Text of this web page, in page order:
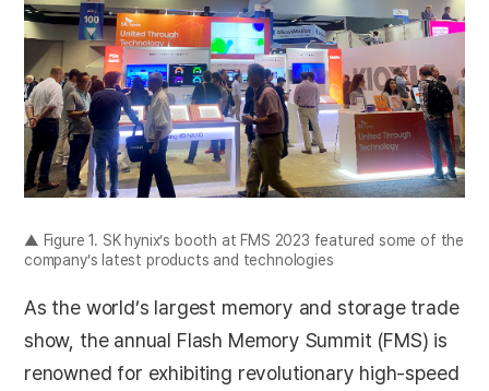
▲ Figure 1. SK hynix’s booth at FMS 2023 featured some of the
company’s latest products and technologies
As the world’s largest memory and storage trade
show, the annual Flash Memory Summit (FMS) is
renowned for exhibiting revolutionary high-speed